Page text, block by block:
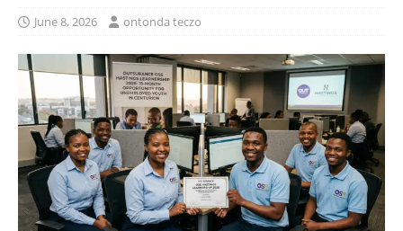
June 8, 2026 ontonda teczo